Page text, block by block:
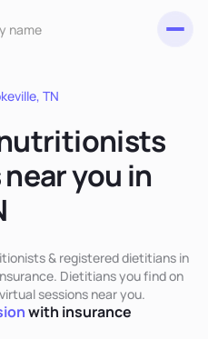
TN
you in
& registered dietitians in
Dietitians you find on
sessions near you.
with insurance